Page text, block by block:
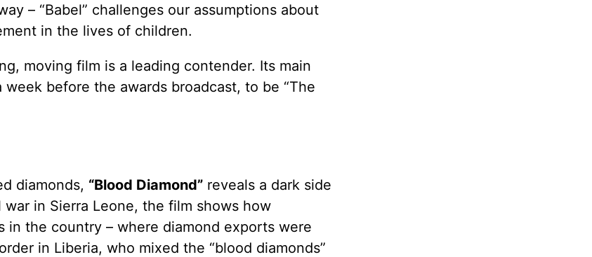
– “Babel” challenges our assumptions about
in the lives of children.
moving film is a leading contender. Its main
before the awards broadcast, to be “The
diamonds, “Blood Diamond”reveals a dark side
in Sierra Leone, the film shows how
the country – where diamond exports were
in Liberia, who mixed the “blood diamonds”